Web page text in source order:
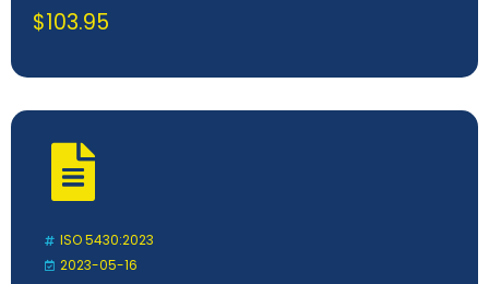
$103.95
ISO 5430:2023
2023-05-16